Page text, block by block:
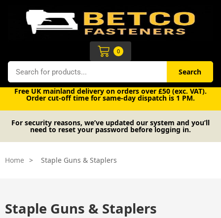
Search Search
0
Cart
Free UK mainland delivery on orders over £50 (exc. VAT).
Order cut-off time for same-day dispatch is 1 PM.
For security reasons, we’ve updated our system and you’ll
need to reset your password before logging in.
Home > Staple Guns & Staplers
Staple Guns & Staplers